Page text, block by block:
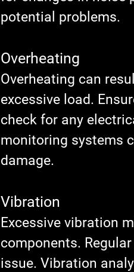
potential problems.
Overheating
Overheating can
excessive load.
check for any
monitoring systems
damage.
Vibration
Excessive vibration
components.
issue. Vibration